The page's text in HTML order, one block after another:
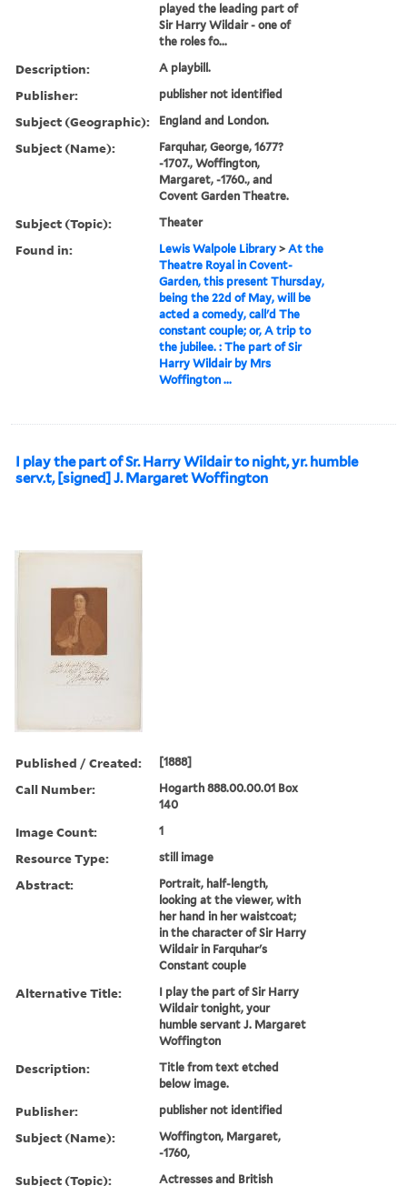
played the leading part of
Sir Harry Wildair - one of
the roles fo...
Description: A playbill.
Publisher: publisher not identified
Subject (Geographic): England and London.
Subject (Name):
Farquhar, George, 1677?
-1707., Woffington,
Margaret, -1760., and
Covent Garden Theatre.
Subject (Topic): Theater
Found in: Lewis Walpole Library >At the
Theatre Royal in Covent-
Garden, this present Thursday,
being the 22d of May, will be
acted a comedy, call'd The
constant couple; or, A trip to
the jubilee. : The part of Sir
Harry Wildair by Mrs
Woffington ...
I play the part of Sr. Harry Wildair to night, yr. humble
serv.t, [signed] J. Margaret Woffington
Published / Created: [1888]
Call Number:
Hogarth 888.00.00.01 Box
140
Image Count: 1
Resource Type: still image
Abstract:
Portrait, half-length,
looking at the viewer, with
her hand in her waistcoat;
in the character of Sir Harry
Wildair in Farquhar's
Constant couple
Alternative Title:
I play the part of Sir Harry
Wildair tonight, your
humble servant J. Margaret
Woffington
Description:
Title from text etched
below image.
Publisher: publisher not identified
Subject (Name):
Woffington, Margaret,
-1760,
Subject (Topic): Actresses and British